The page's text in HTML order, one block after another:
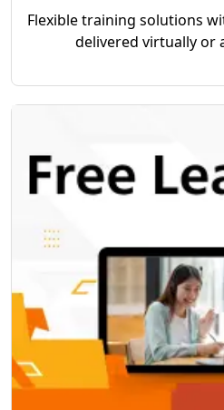
Flexible training solutions
delivered virtually or